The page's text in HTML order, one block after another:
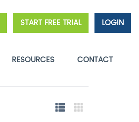
START FREE TRIAL LOGIN
RESOURCES CONTACT